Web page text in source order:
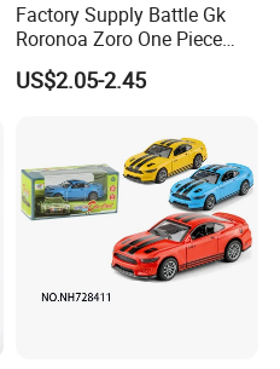
Factory Supply Battle Gk
Roronoa Zoro One Piece
Japanese Anime Figure
Wholesale Anime Figure
US$2.05-2.45